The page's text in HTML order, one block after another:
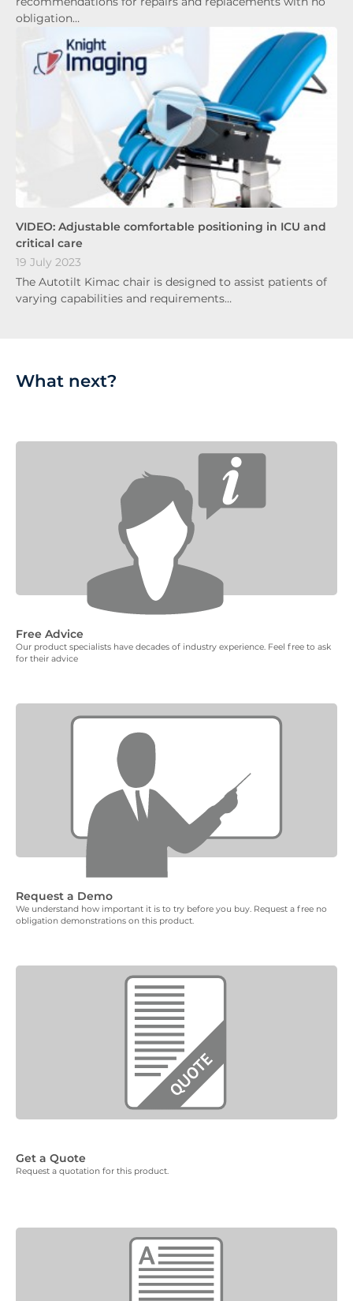
obligation…
VIDEO: Adjustable comfortable positioning in ICU and
critical care
19 July 2023
The Autotilt Kimac chair is designed to assist patients of
varying capabilities and requirements…
What next?
Free Advice
Our product specialists have decades of industry experience. Feel free to ask
for their advice
Request a Demo
We understand how important it is to try before you buy. Request a free no
obligation demonstrations on this product.
Get a Quote
Request a quotation for this product.